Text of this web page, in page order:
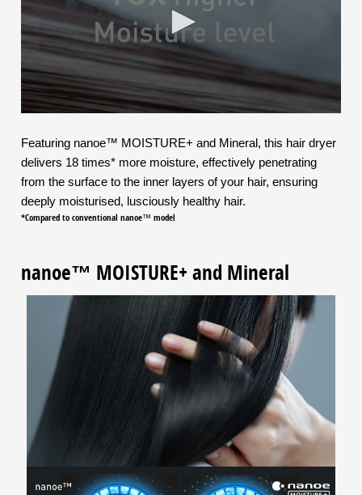
Featuring nanoe™ MOISTURE+ and Mineral, this hair dryer
delivers 18 times* more moisture, effectively penetrating
from the surface to the inner layers of your hair, ensuring
deeply moisturised, lusciously healthy hair.
*Compared to conventional nanoe™ model
nanoe™ MOISTURE+ and Mineral